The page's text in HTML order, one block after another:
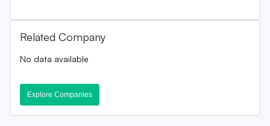
Related Company
No data available
Explore Companies